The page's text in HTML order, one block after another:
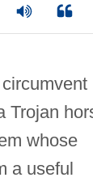
Trojan
whose
a useful